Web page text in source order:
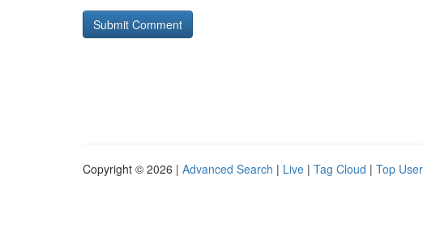
Copyright © 2026 | Advanced Search | Live | Tag Cloud | Top